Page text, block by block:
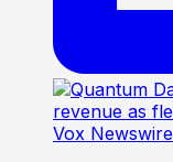
Vox Newswire